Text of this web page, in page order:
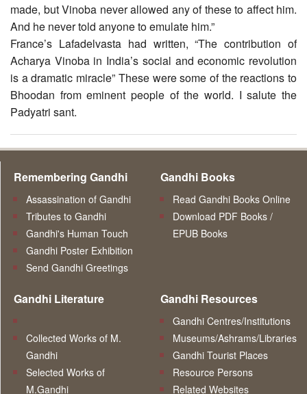
made, but Vinoba never allowed any of these to affect him.
And he never told anyone to emulate him.”
France’s Lafadelvasta had written, “The contribution of
Acharya Vinoba in India’s social and economic revolution
is a dramatic miracle” These were some of the reactions to
Bhoodan from eminent people of the world. I salute the
Padyatri sant.
Remembering Gandhi
Assassination of Gandhi
Tributes to Gandhi
Gandhi's Human Touch
Gandhi Poster Exhibition
Send Gandhi Greetings
Gandhi Books
Read Gandhi Books Online
Download PDF Books /
EPUB Books
Gandhi Literature
Collected Works of M.
Gandhi
Selected Works of
M.Gandhi
Gandhi Resources
Gandhi Centres/Institutions
Museums/Ashrams/Libraries
Gandhi Tourist Places
Resource Persons
Related Websites